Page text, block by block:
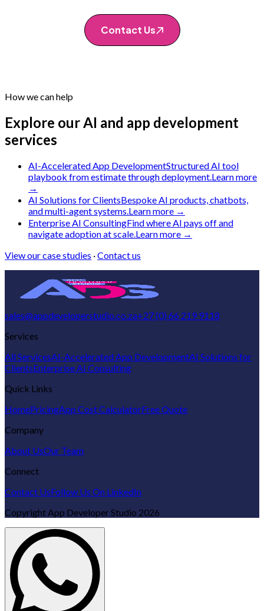
Contact Us
Contact Us
How we can help
Explore our AI and app development
services
AI-Accelerated App DevelopmentStructured AI tool
playbook from estimate through deployment.Learn more
→
AI Solutions for ClientsBespoke AI products, chatbots,
and multi-agent systems.Learn more →
Enterprise AI ConsultingFind where AI pays off and
navigate adoption at scale.Learn more →
View our case studies ·Contact us
sales@appdeveloperstudio.co.za+27 (0) 66 219 9118
Services
All ServicesAI-Accelerated App DevelopmentAI Solutions for
ClientsEnterprise AI Consulting
Quick Links
HomePricingApp Cost CalculatorFree Quote
Company
About UsOur Team
Connect
Contact UsFollow Us On LinkedIn
CopyrightApp Developer Studio 2026